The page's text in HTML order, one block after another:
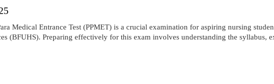
Medical Entrance Test (PPMET) is a crucial examination for aspiring nursing
(BFUHS). Preparing effectively for this exam involves understanding the syllabus,